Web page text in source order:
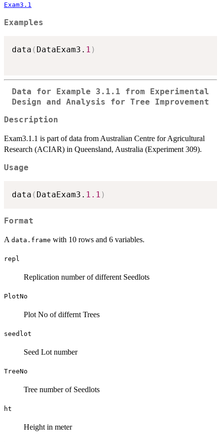
Exam3.1
Examples
data ( DataExam3. 1 )
Data for Example 3.1.1 from Experimental
Design and Analysis for Tree Improvement
Description
Exam3.1.1 is part of data from Australian Centre for Agricultural
Research (ACIAR) in Queensland, Australia (Experiment 309).
Usage
data ( DataExam3. 1.1 )
Format
A data.frame with 10 rows and 6 variables.
repl
Replication number of different Seedlots
PlotNo
Plot No of differnt Trees
seedlot
Seed Lot number
TreeNo
Tree number of Seedlots
ht
Height in meter